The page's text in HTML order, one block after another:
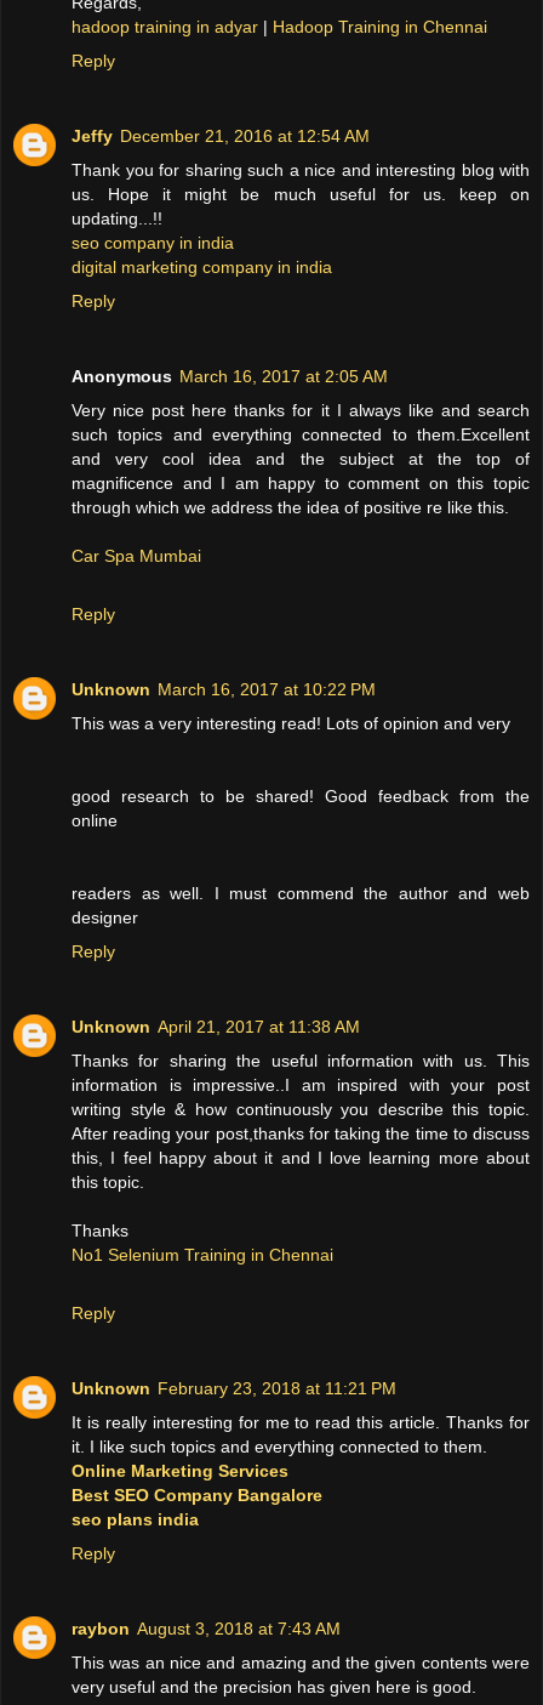
hadoop training in adyar | Hadoop Training in Chennai
Reply
Jeffy December 21, 2016 at 12:54 AM
Thank you for sharing such a nice and interesting blog with
us. Hope it might be much useful for us. keep on
updating...!!
seo company in india
digital marketing company in india
Reply
Anonymous March 16, 2017 at 2:05 AM
Very nice post here thanks for it I always like and search
such topics and everything connected to them.Excellent
and very cool idea and the subject at the top of
magnificence and I am happy to comment on this topic
through which we address the idea of positive re like this.
Car Spa Mumbai
Reply
Unknown March 16, 2017 at 10:22 PM
This was a very interesting read! Lots of opinion and very
good research to be shared! Good feedback from the
online
readers as well. I must commend the author and web
designer
Reply
Unknown April 21, 2017 at 11:38 AM
Thanks for sharing the useful information with us. This
information is impressive..I am inspired with your post
writing style & how continuously you describe this topic.
After reading your post,thanks for taking the time to discuss
this, I feel happy about it and I love learning more about
this topic.
Thanks
No1 Selenium Training in Chennai
Reply
Unknown February 23, 2018 at 11:21 PM
It is really interesting for me to read this article. Thanks for
it. I like such topics and everything connected to them.
Online Marketing Services
Best SEO Company Bangalore
seo plans india
Reply
raybon August 3, 2018 at 7:43 AM
This was an nice and amazing and the given contents were
very useful and the precision has given here is good.